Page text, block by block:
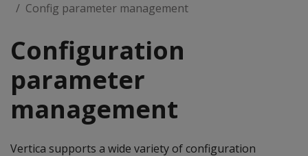
Config parameter management
Configuration
parameter
management
Vertica supports a wide variety of configuration